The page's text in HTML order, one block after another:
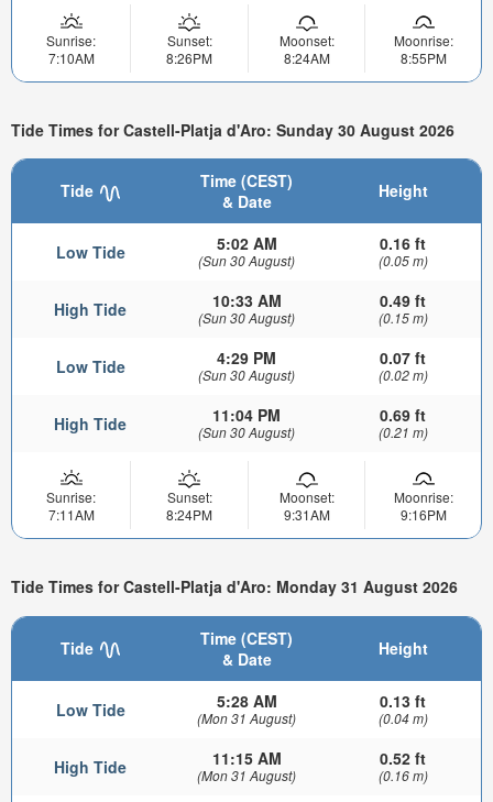
Sunrise:
7:10AM
Sunset:
8:26PM
Moonset:
8:24AM
Moonrise:
8:55PM
Tide Times for Castell-Platja d'Aro: Sunday 30 August 2026
Tide
Time (CEST)
& Date
Height
Low Tide 5:02 AM
(Sun 30 August)
0.16 ft
(0.05 m)
High Tide 10:33 AM
(Sun 30 August)
0.49 ft
(0.15 m)
Low Tide 4:29 PM
(Sun 30 August)
0.07 ft
(0.02 m)
High Tide 11:04 PM
(Sun 30 August)
0.69 ft
(0.21 m)
Sunrise:
7:11AM
Sunset:
8:24PM
Moonset:
9:31AM
Moonrise:
9:16PM
Tide Times for Castell-Platja d'Aro: Monday 31 August 2026
Tide
Time (CEST)
& Date
Height
Low Tide 5:28 AM
(Mon 31 August)
0.13 ft
(0.04 m)
High Tide 11:15 AM
(Mon 31 August)
0.52 ft
(0.16 m)